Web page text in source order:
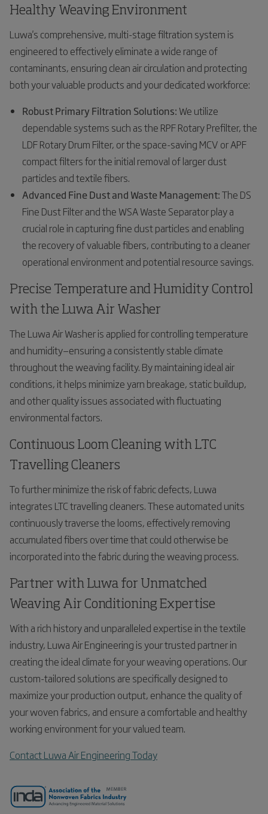
Healthy Weaving Environment
Luwa's comprehensive, multi-stage filtration system is
engineered to effectively eliminate a wide range of
contaminants, ensuring clean air circulation and protecting
both your valuable products and your dedicated workforce:
Robust Primary Filtration Solutions: We utilize
dependable systems such as the RPF Rotary Prefilter, the
LDF Rotary Drum Filter, or the space-saving MCV or APF
compact filters for the initial removal of larger dust
particles and textile fibers.
Advanced Fine Dust and Waste Management:The DS
Fine Dust Filter and the WSA Waste Separator play a
crucial role in capturing fine dust particles and enabling
the recovery of valuable fibers, contributing to a cleaner
operational environment and potential resource savings.
Precise Temperature and Humidity Control
with the Luwa Air Washer
The Luwa Air Washer is applied for controlling temperature
and humidity—ensuring a consistently stable climate
throughout the weaving facility. By maintaining ideal air
conditions, it helps minimize yarn breakage, static buildup,
and other quality issues associated with fluctuating
environmental factors.
Continuous Loom Cleaning with LTC
Travelling Cleaners
To further minimize the risk of fabric defects, Luwa
integrates LTC travelling cleaners. These automated units
continuously traverse the looms, effectively removing
accumulated fibers over time that could otherwise be
incorporated into the fabric during the weaving process.
Partner with Luwa for Unmatched
Weaving Air Conditioning Expertise
With a rich history and unparalleled expertise in the textile
industry, Luwa Air Engineering is your trusted partner in
creating the ideal climate for your weaving operations. Our
custom-tailored solutions are specifically designed to
maximize your production output, enhance the quality of
your woven fabrics, and ensure a comfortable and healthy
working environment for your valued team.
Contact Luwa Air Engineering Today